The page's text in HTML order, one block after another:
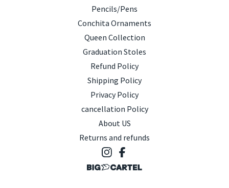
Pencils/Pens
Conchita Ornaments
Queen Collection
Graduation Stoles
Refund Policy
Shipping Policy
Privacy Policy
cancellation Policy
About US
Returns and refunds